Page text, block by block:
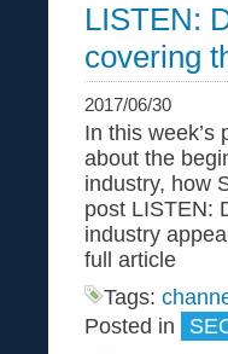
LISTEN:
covering
2017/06/30
In this
about the
industry, how
post LISTEN:
industry
full article
Tags:
Posted in